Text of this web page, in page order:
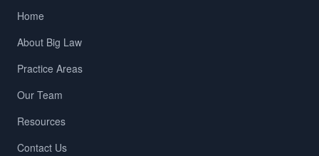
Home
About Big Law
Practice Areas
Our Team
Resources
Contact Us